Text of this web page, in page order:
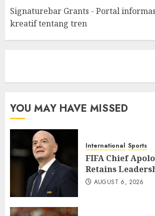
Signaturebar Grants - Portal
kreatif tentang tren
YOU MAY HAVE MISSED
International Sports
FIFA Chief
Retains
AUGUST 6, 2026